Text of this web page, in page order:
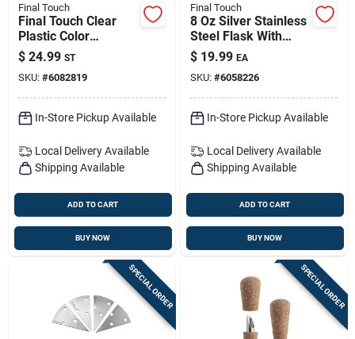
Final Touch
Final Touch Clear
Plastic Color
Changing Cooler Led
Lights
$ 24.99 ST
SKU: #6082819
In-Store Pickup Available
Local Delivery Available
Shipping Available
ADD TO CART
BUY NOW
Final Touch
8 Oz Silver Stainless
Steel Flask With
Screw-down Cap –
Portable, Durable
Barware
$ 19.99 EA
SKU: #6058226
In-Store Pickup Available
Local Delivery Available
Shipping Available
ADD TO CART
BUY NOW
SPECIAL ORDER SPECIAL ORDER